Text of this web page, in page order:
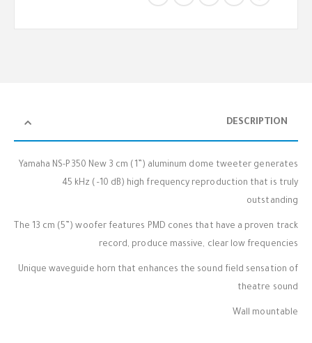
DESCRIPTION
Yamaha NS-P350 New 3 cm (1”) aluminum dome tweeter generates
45 kHz (–10 dB) high frequency reproduction that is truly
outstanding
The 13 cm (5”) woofer features PMD cones that have a proven track
record, produce massive, clear low frequencies
Unique waveguide horn that enhances the sound field sensation of
theatre sound
Wall mountable